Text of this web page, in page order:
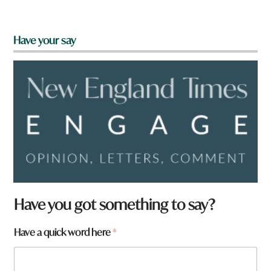
Have your say
Have you got something to say?
a
r
Have a quick word here*